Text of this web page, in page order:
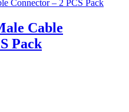
Cable
Pack